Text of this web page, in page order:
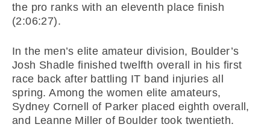
the pro ranks with an eleventh place finish
(2:06:27).
In the men’s elite amateur division, Boulder’s
Josh Shadle finished twelfth overall in his first
race back after battling IT band injuries all
spring. Among the women elite amateurs,
Sydney Cornell of Parker placed eighth overall,
and Leanne Miller of Boulder took twentieth.